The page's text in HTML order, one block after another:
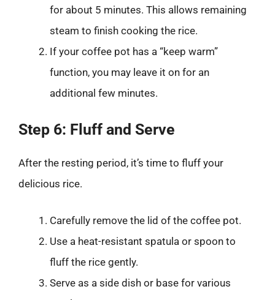
for about 5 minutes. This allows remaining
steam to finish cooking the rice.
If your coffee pot has a “keep warm”
function, you may leave it on for an
additional few minutes.
Step 6: Fluff and Serve
After the resting period, it’s time to fluff your
delicious rice.
Carefully remove the lid of the coffee pot.
Use a heat-resistant spatula or spoon to
fluff the rice gently.
Serve as a side dish or base for various